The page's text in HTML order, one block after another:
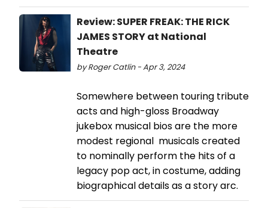
Review: SUPER FREAK: THE RICK
JAMES STORY at National
Theatre
by Roger Catlin - Apr 3, 2024
Somewhere between touring tribute
acts and high-gloss Broadway
jukebox musical bios are the more
modest regional musicals created
to nominally perform the hits of a
legacy pop act, in costume, adding
biographical details as a story arc.